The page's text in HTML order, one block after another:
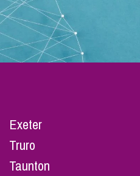
Exeter
Truro
Taunton